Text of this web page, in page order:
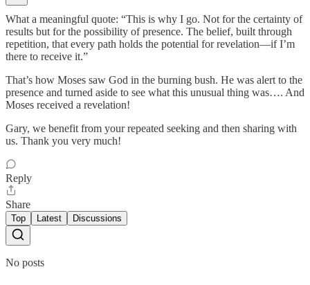
What a meaningful quote: “This is why I go. Not for the certainty of
results but for the possibility of presence. The belief, built through
repetition, that every path holds the potential for revelation—if I’m
there to receive it.”
That’s how Moses saw God in the burning bush. He was alert to the
presence and turned aside to see what this unusual thing was…. And
Moses received a revelation!
Gary, we benefit from your repeated seeking and then sharing with
us. Thank you very much!
Reply
Share
Top Latest Discussions
No posts